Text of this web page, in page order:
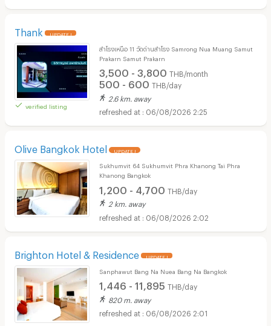
Thank UPDATE !
verified listing
สำโรงเหนือ 11 วัดด่านสำโรง Samrong Nua Muang Samut
Prakarn Samut Prakarn
3,500 - 3,800 THB/month
500 - 600 THB/day
2.6 km. away
06/08/2026 2:25
Olive Bangkok Hotel UPDATE !
Sukhumvit 64 Sukhumvit Phra Khanong Tai Phra
Khanong Bangkok
1,200 - 4,700 THB/day
2 km. away
06/08/2026 2:02
Brighton Hotel & Residence UPDATE !
Sanphawut Bang Na Nuea Bang Na Bangkok
1,446 - 11,895 THB/day
820 m. away
06/08/2026 2:01